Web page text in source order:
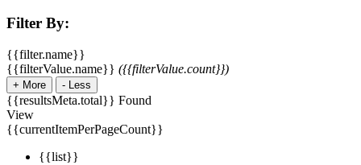
Filter By:
{{filter.name}}
{{filterValue.name}} ({{filterValue.count}})
+ More - Less
{{resultsMeta.total}} Found
View
{{currentItemPerPageCount}}
{{list}}